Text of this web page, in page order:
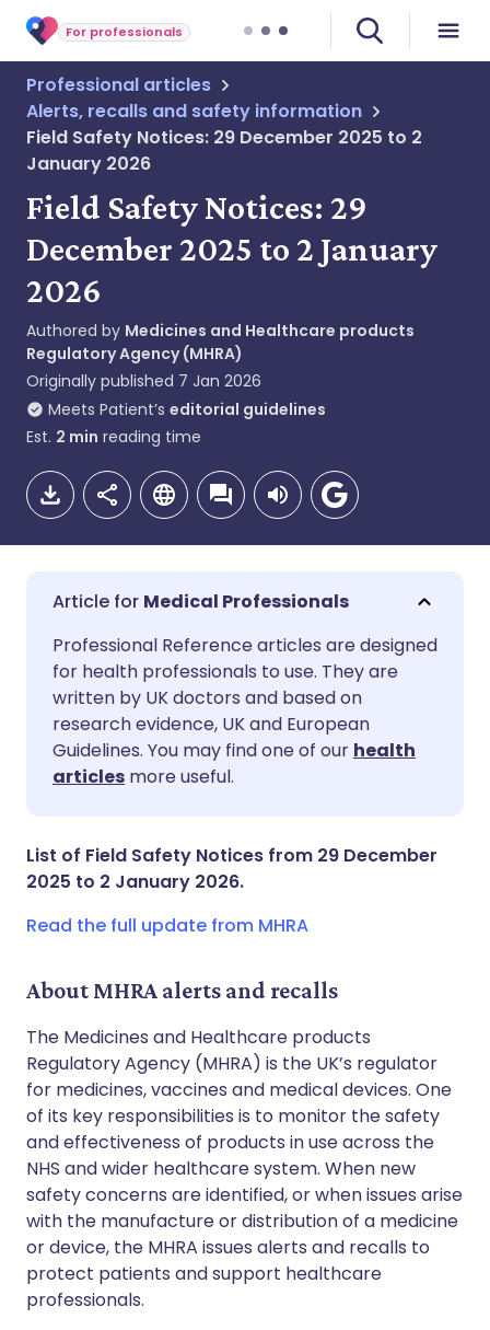
For professionals
Professional articles
Alerts, recalls and safety information
Field Safety Notices: 29 December 2025 to 2
January 2026
Field Safety Notices: 29
December 2025 to 2 January
2026
Authored by Medicines and Healthcare products
Regulatory Agency (MHRA)
Originally published 7 Jan 2026
Meets Patient’s editorial guidelines
Est. 2 min reading time
Share via email
Share via Facebook
Share via LinkedIn
Share via WhatsApp
🇬🇧 English 🇩🇪 Deutsch
🇪🇸 Español
🇮🇹 Italiano
Medical Professionals
Professional Reference articles are designed
for health professionals to use. They are
written by UK doctors and based on
research evidence, UK and European
Guidelines. You may find one of our health
articles more useful.
List of Field Safety Notices from 29 December
2025 to 2 January 2026.
Read the full update from MHRA
About MHRA alerts and recalls
The Medicines and Healthcare products
Regulatory Agency (MHRA) is the UK’s regulator
for medicines, vaccines and medical devices. One
of its key responsibilities is to monitor the safety
and effectiveness of products in use across the
NHS and wider healthcare system. When new
safety concerns are identified, or when issues arise
with the manufacture or distribution of a medicine
or device, the MHRA issues alerts and recalls to
protect patients and support healthcare
professionals.